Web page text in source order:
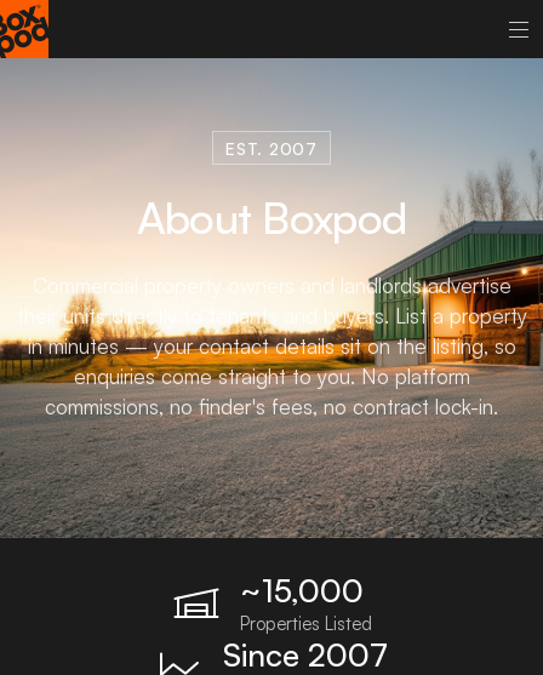
EST. 2007
About Boxpod
Commercial property owners and landlords advertise
their units directly to tenants and buyers. List a property
in minutes — your contact details sit on the listing, so
enquiries come straight to you. No platform
commissions, no finder's fees, no contract lock-in.
~15,000
Properties Listed
Since 2007